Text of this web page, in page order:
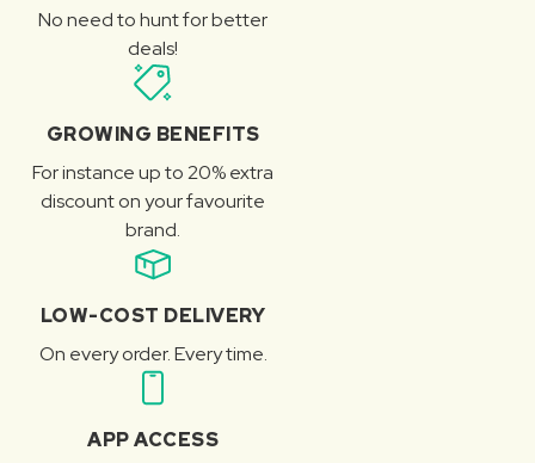
No need to hunt for better
deals!
GROWING BENEFITS
For instance up to 20% extra
discount on your favourite
brand.
LOW-COST DELIVERY
On every order. Every time.
APP ACCESS